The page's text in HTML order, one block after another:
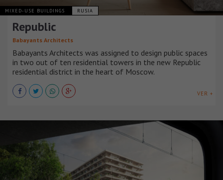
MIXED-USE BUILDINGS RUSIA
Republic
Babayants Architects
Babayants Architects was assigned to design public spaces
in two out of ten residential towers in the new Republic
residential district in the heart of Moscow.
VER +